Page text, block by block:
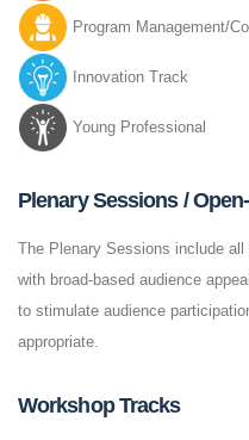
Program Management/
Innovation Track
Young Professional
Plenary Sessions /
The Plenary Sessions include
with broad-based audience
to stimulate audience
appropriate.
Workshop Tracks